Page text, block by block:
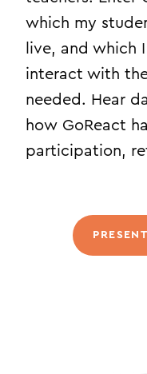
which my
live, and which
interact with
needed. Hear
how GoReact
participation,